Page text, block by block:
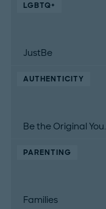
LGBTQ+
JustBe
AUTHENTICITY
Be the Original You.
PARENTING
Families